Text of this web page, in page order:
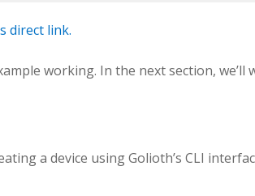
direct link.
working. In the next section, we’ll
a device using Golioth’s CLI